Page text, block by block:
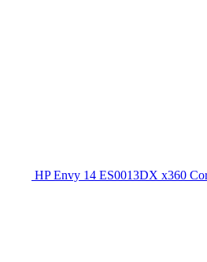
HP Envy 14 ES0013DX x360